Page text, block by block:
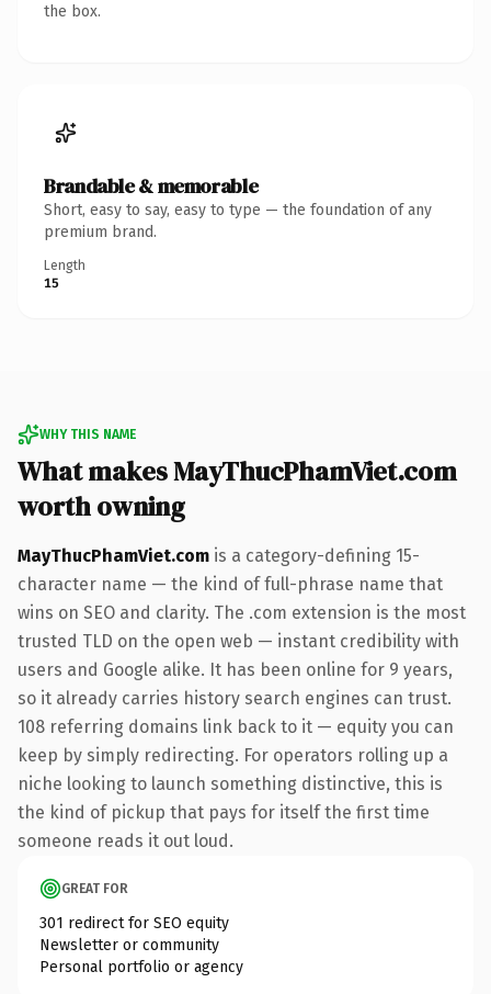
the box.
Brandable & memorable
Short, easy to say, easy to type — the foundation of any
premium brand.
Length
15
WHY THIS NAME
What makes MayThucPhamViet.com
worth owning
MayThucPhamViet.com is a category-defining 15-
character name — the kind of full-phrase name that
wins on SEO and clarity. The .com extension is the most
trusted TLD on the open web — instant credibility with
users and Google alike. It has been online for 9 years,
so it already carries history search engines can trust.
108 referring domains link back to it — equity you can
keep by simply redirecting. For operators rolling up a
niche looking to launch something distinctive, this is
the kind of pickup that pays for itself the first time
someone reads it out loud.
GREAT FOR
301 redirect for SEO equity
Newsletter or community
Personal portfolio or agency